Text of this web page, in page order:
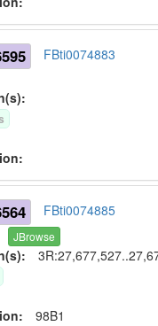
FBti0074883
FBti0074885
JBrowse
98B1